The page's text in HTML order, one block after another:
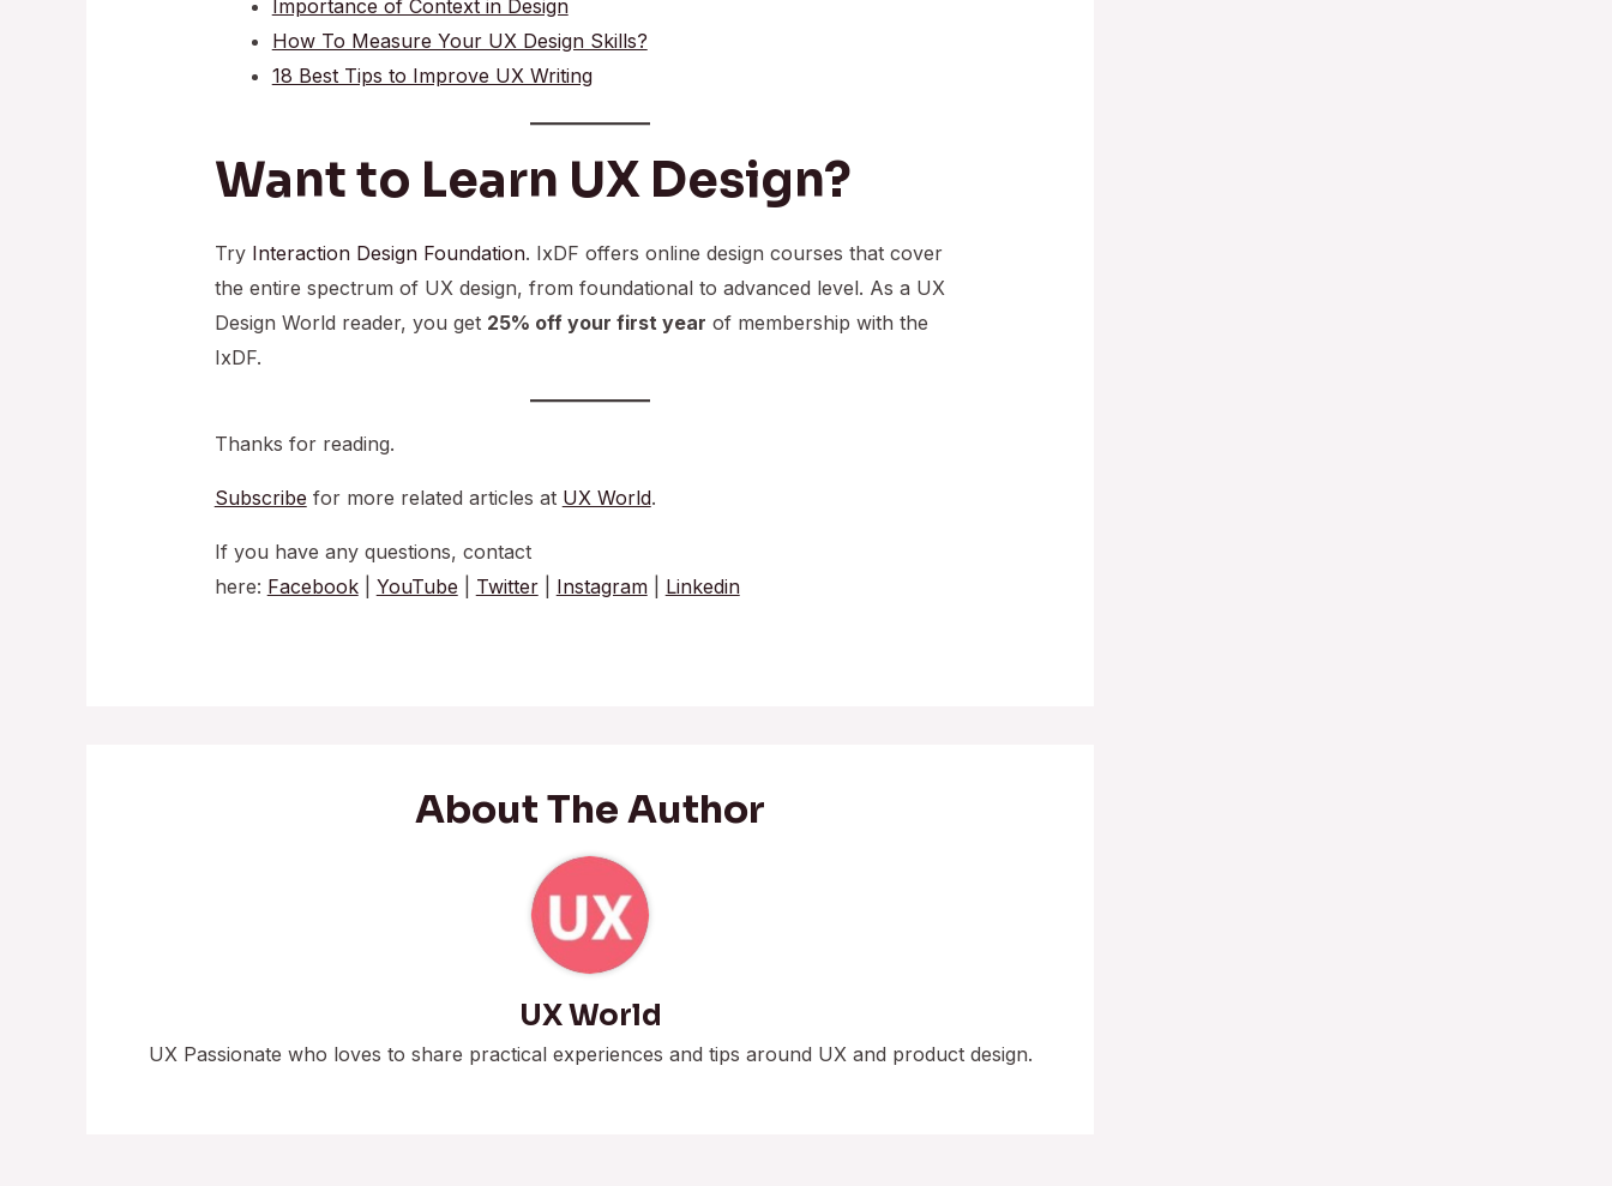
Importance of Context in Design
How To Measure Your UX Design Skills?
18 Best Tips to Improve UX Writing
Want to Learn UX Design?
Try Interaction Design Foundation. IxDF offers online design courses that cover
the entire spectrum of UX design, from foundational to advanced level. As a UX
Design World reader, you get 25% off your first year of membership with the
IxDF.
Thanks for reading.
Subscribe for more related articles at UX World.
If you have any questions, contact
here: Facebook| YouTube Twitter Instagram| Linkedin
About The Author
UX World
UX Passionate who loves to share practical experiences and tips around UX and product design.